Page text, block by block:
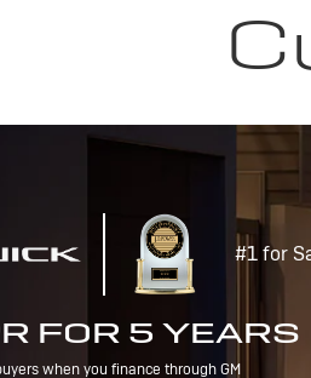
#1 for
FOR 5 YEARS
when you finance through GM